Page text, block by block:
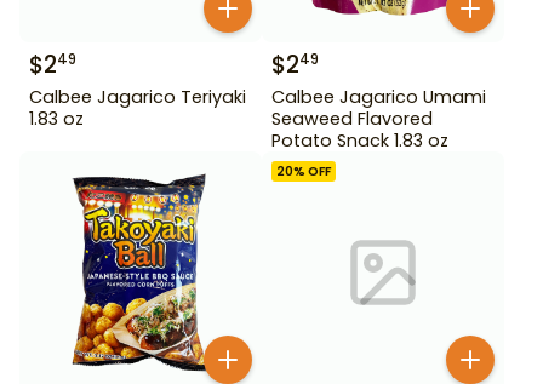
$249
Calbee Jagarico Teriyaki
1.83 oz
$249
Calbee Jagarico Umami
Seaweed Flavored
Potato Snack 1.83 oz
20% OFF